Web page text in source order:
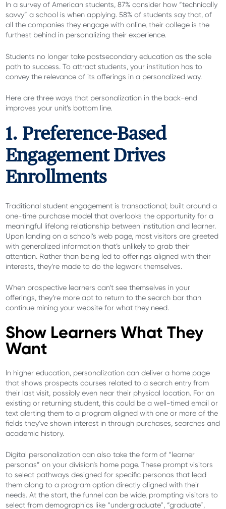
In a survey of American students, 87% consider how “technically
savvy” a school is when applying. 58% of students say that, of
all the companies they engage with online, their college is the
furthest behind in personalizing their experience.
Students no longer take postsecondary education as the sole
path to success. To attract students, your institution has to
convey the relevance of its offerings in a personalized way.
Here are three ways that personalization in the back-end
improves your unit’s bottom line.
1. Preference-Based
Engagement Drives
Enrollments
Traditional student engagement is transactional; built around a
one-time purchase model that overlooks the opportunity for a
meaningful lifelong relationship between institution and learner.
Upon landing on a school’s web page, most visitors are greeted
with generalized information that’s unlikely to grab their
attention. Rather than being led to offerings aligned with their
interests, they’re made to do the legwork themselves.
When prospective learners can’t see themselves in your
offerings, they’re more apt to return to the search bar than
continue mining your website for what they need.
Show Learners What They
Want
In higher education, personalization can deliver a home page
that shows prospects courses related to a search entry from
their last visit, possibly even near their physical location. For an
existing or returning student, this could be a well-timed email or
text alerting them to a program aligned with one or more of the
fields they’ve shown interest in through purchases, searches and
academic history.
Digital personalization can also take the form of “learner
personas” on your division’s home page. These prompt visitors
to select pathways designed for specific personas that lead
them along to a program option directly aligned with their
needs. At the start, the funnel can be wide, prompting visitors to
select from demographics like “undergraduate”, “graduate”,